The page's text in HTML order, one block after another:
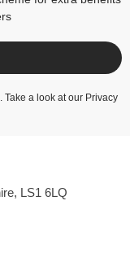
Take a look at our Privacy
LS1 6LQ